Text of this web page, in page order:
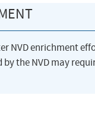
NVD enrichment
the NVD may